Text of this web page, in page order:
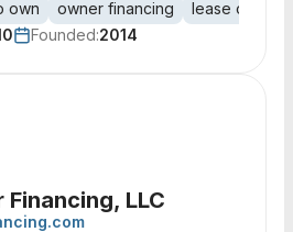
own owner financing
lease options
Founded:2014
LLC